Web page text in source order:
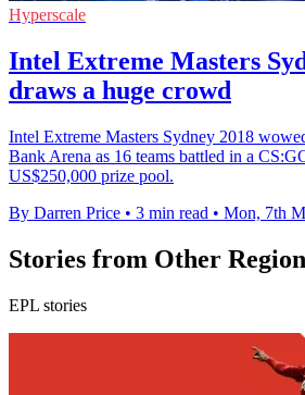
Hyperscale
Intel Extreme Masters
draws a huge crowd
Intel Extreme Masters Sydney 2018
Bank Arena as 16 teams battled in a
US$250,000 prize pool.
By Darren Price • 3 min read • Mon, 7th
Stories from Other
EPL stories